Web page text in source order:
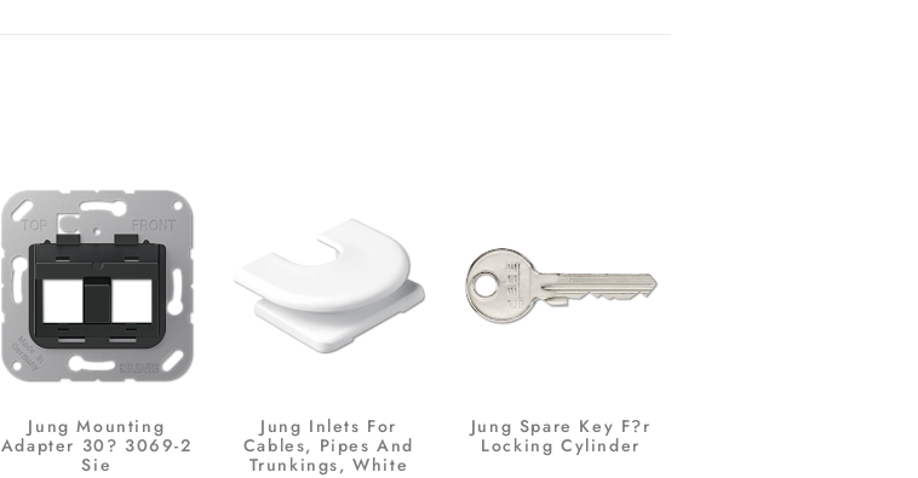
Jung Mounting
Adapter 30? 3069-2
Sie
Jung Inlets For
Cables, Pipes And
Trunkings, White
Jung Spare Key F?r
Locking Cylinder